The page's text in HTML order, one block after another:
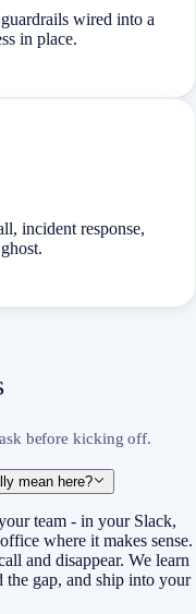
wired into a
in place.
incident response,
before kicking off.
mean here?
team - in your Slack,
where it makes sense.
and disappear. We learn
gap, and ship into your